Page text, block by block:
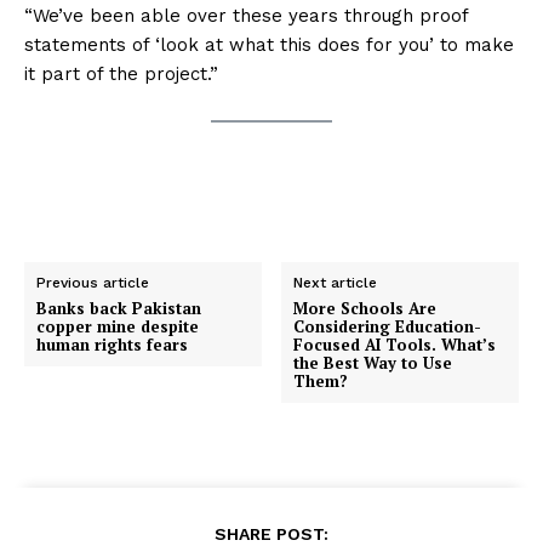
“We’ve been able over these years through proof
statements of ‘look at what this does for you’ to make
it part of the project.”
Previous article
Banks back Pakistan
copper mine despite
human rights fears
Next article
More Schools Are
Considering Education-
Focused AI Tools. What’s
the Best Way to Use
Them?
SHARE POST: